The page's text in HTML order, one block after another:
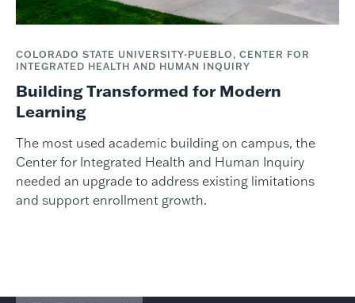
COLORADO STATE UNIVERSITY-PUEBLO, CENTER FOR
INTEGRATED HEALTH AND HUMAN INQUIRY
Building Transformed for Modern
Learning
The most used academic building on campus, the
Center for Integrated Health and Human Inquiry
needed an upgrade to address existing limitations
and support enrollment growth.